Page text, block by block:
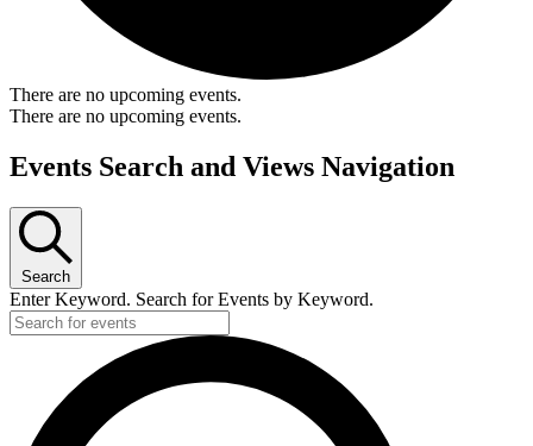
There are no upcoming events.
There are no upcoming events.
Events Search and Views Navigation
Search
Enter Keyword. Search for Events by Keyword.